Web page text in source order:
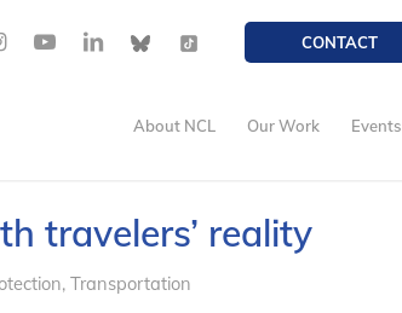
CONTACT
About NCL Our Work Events
travelers’ reality
, Transportation